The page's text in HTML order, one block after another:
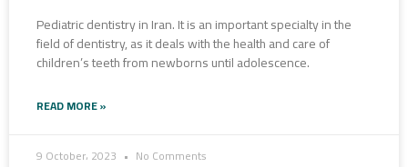
Pediatric dentistry in Iran. It is an important specialty in the
field of dentistry, as it deals with the health and care of
children’s teeth from newborns until adolescence.
READ MORE »
9 October، 2023 No Comments